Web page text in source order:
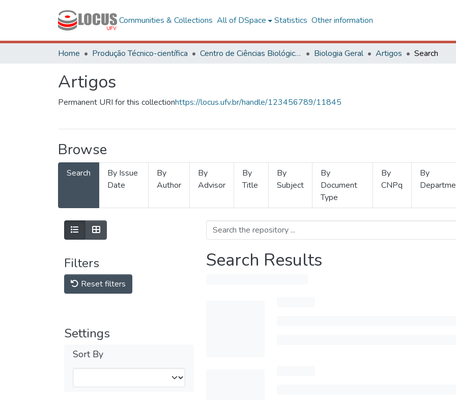
Communities & Collections All of DSpace Statistics Other information
Home Produção Técnico-científica Centro de Ciências Biológicas e da Saúde Biologia Geral Artigos Search
Artigos
Permanent URI for this collectionhttps://locus.ufv.br/handle/123456789/11845
Browse
Search
By Issue
Date
By
Author
By
Advisor
By
Title
By
Subject
By
Document
Type
By
CNPq
By
Filters
Reset filters
Settings
Sort By
Search Results